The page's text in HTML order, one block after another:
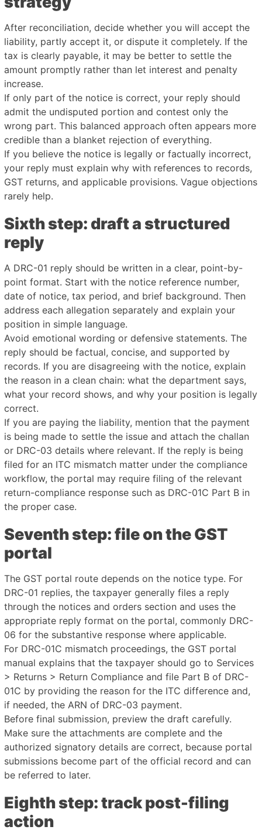
After reconciliation, decide whether you will accept the
liability, partly accept it, or dispute it completely. If the
tax is clearly payable, it may be better to settle the
amount promptly rather than let interest and penalty
increase.
If only part of the notice is correct, your reply should
admit the undisputed portion and contest only the
wrong part. This balanced approach often appears more
credible than a blanket rejection of everything.
If you believe the notice is legally or factually incorrect,
your reply must explain why with references to records,
GST returns, and applicable provisions. Vague objections
rarely help.
Sixth step: draft a structured
reply
A DRC-01 reply should be written in a clear, point-by-
point format. Start with the notice reference number,
date of notice, tax period, and brief background. Then
address each allegation separately and explain your
position in simple language.
Avoid emotional wording or defensive statements. The
reply should be factual, concise, and supported by
records. If you are disagreeing with the notice, explain
the reason in a clean chain: what the department says,
what your record shows, and why your position is legally
correct.
If you are paying the liability, mention that the payment
is being made to settle the issue and attach the challan
or DRC-03 details where relevant. If the reply is being
filed for an ITC mismatch matter under the compliance
workflow, the portal may require filing of the relevant
return-compliance response such as DRC-01C Part B in
the proper case.
Seventh step: file on the GST
portal
The GST portal route depends on the notice type. For
DRC-01 replies, the taxpayer generally files a reply
through the notices and orders section and uses the
appropriate reply format on the portal, commonly DRC-
06 for the substantive response where applicable.
For DRC-01C mismatch proceedings, the GST portal
manual explains that the taxpayer should go to Services
> Returns > Return Compliance and file Part B of DRC-
01C by providing the reason for the ITC difference and,
if needed, the ARN of DRC-03 payment.
Before final submission, preview the draft carefully.
Make sure the attachments are complete and the
authorized signatory details are correct, because portal
submissions become part of the official record and can
be referred to later.
Eighth step: track post-filing
action